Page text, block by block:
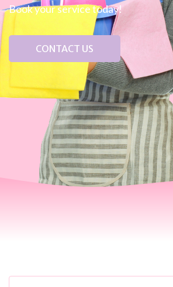
Book your service today!
CONTACT US